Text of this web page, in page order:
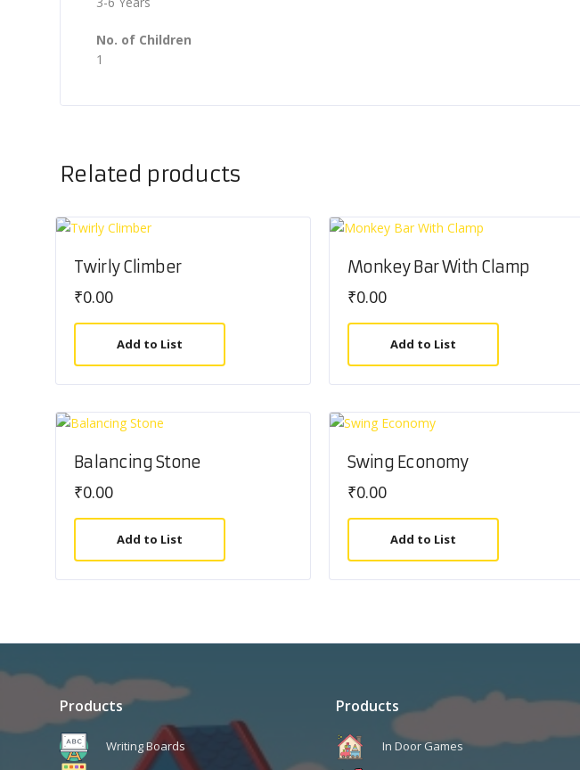
No. of Children
1
Related products
Twirly Climber
₹0.00
Add to List
Monkey Bar With Clamp
₹0.00
Add to List
Balancing Stone
₹0.00
Add to List
Swing Economy
₹0.00
Add to List
Products
Writing Boards
Products
In Door Games